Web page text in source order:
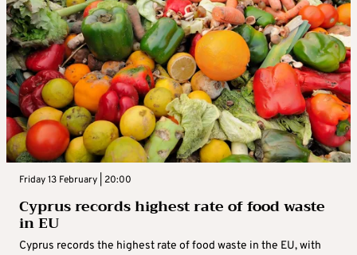
Friday 13 February | 20:00
Cyprus records highest rate of food waste
in EU
Cyprus records the highest rate of food waste in the EU, with